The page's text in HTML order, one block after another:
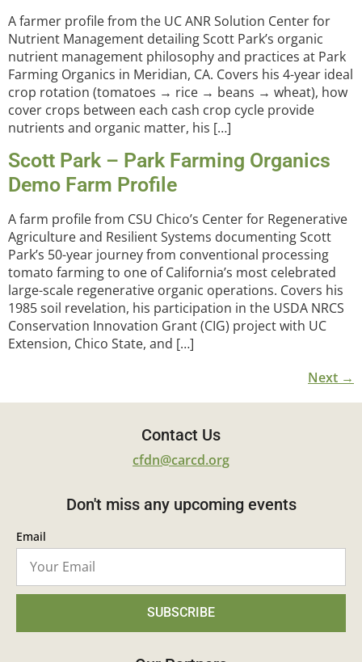
A farmer profile from the UC ANR Solution Center for
Nutrient Management detailing Scott Park’s organic
nutrient management philosophy and practices at Park
Farming Organics in Meridian, CA. Covers his 4-year ideal
crop rotation (tomatoes → rice → beans → wheat), how
cover crops between each cash crop cycle provide
nutrients and organic matter, his […]
Scott Park – Park Farming Organics
Demo Farm Profile
A farm profile from CSU Chico’s Center for Regenerative
Agriculture and Resilient Systems documenting Scott
Park’s 50-year journey from conventional processing
tomato farming to one of California’s most celebrated
large-scale regenerative organic operations. Covers his
1985 soil revelation, his participation in the USDA NRCS
Conservation Innovation Grant (CIG) project with UC
Extension, Chico State, and […]
Next →
Contact Us
cfdn@carcd.org
Don't miss any upcoming events
Email
SUBSCRIBE